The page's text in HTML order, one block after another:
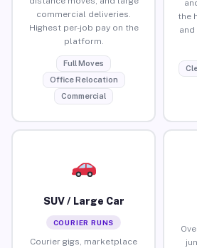
commercial deliveries.
Highest per-job pay on the
platform.
Full Moves
Office Relocation
Commercial
the
and
SUV / Large Car
COURIER RUNS
Courier gigs, marketplace